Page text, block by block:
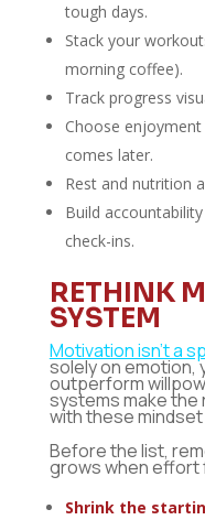
tough days.
Stack your
morning coffee).
Track progress
Choose
comes later.
Rest and nutrition
Build
check-ins.
RETHINK
SYSTEM
Motivation isn’t a
solely on emotion,
outperform
systems make
with these
Before the list,
grows when effort
Shrink the